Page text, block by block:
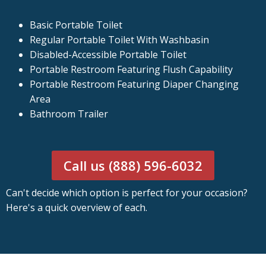
Basic Portable Toilet
Regular Portable Toilet With Washbasin
Disabled-Accessible Portable Toilet
Portable Restroom Featuring Flush Capability
Portable Restroom Featuring Diaper Changing
Area
Bathroom Trailer
Call us (888) 596-6032
Can't decide which option is perfect for your occasion?
Here's a quick overview of each.